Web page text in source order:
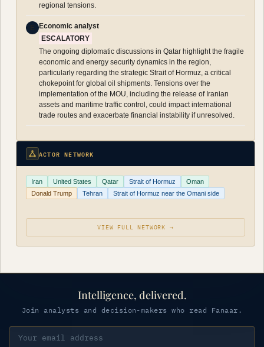
regional tensions.
Economic analyst
ESCALATORY
The ongoing diplomatic discussions in Qatar highlight the fragile
economic and energy security dynamics in the region,
particularly regarding the strategic Strait of Hormuz, a critical
chokepoint for global oil shipments. Tensions over the
implementation of the MOU, including the release of Iranian
assets and maritime traffic control, could impact international
trade routes and exacerbate financial instability if unresolved.
ACTOR NETWORK
Iran United States Qatar Strait of Hormuz
Oman
Donald Trump
Tehran Strait of Hormuz near the Omani side
VIEW FULL NETWORK →
Intelligence, delivered.
Join analysts and decision-makers who read Fanaar.